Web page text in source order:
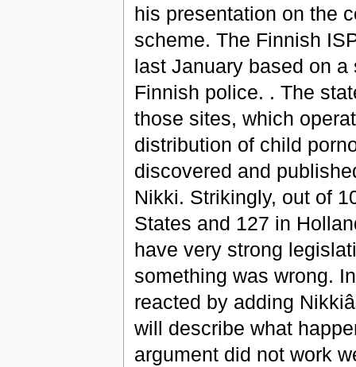
his presentation on the
scheme. The Finnish
last January based on
Finnish police. . The
those sites, which
distribution of child
discovered and
Nikki. Strikingly, out of
States and 127 in
have very strong
something was wrong.
reacted by adding
will describe what
argument did not work